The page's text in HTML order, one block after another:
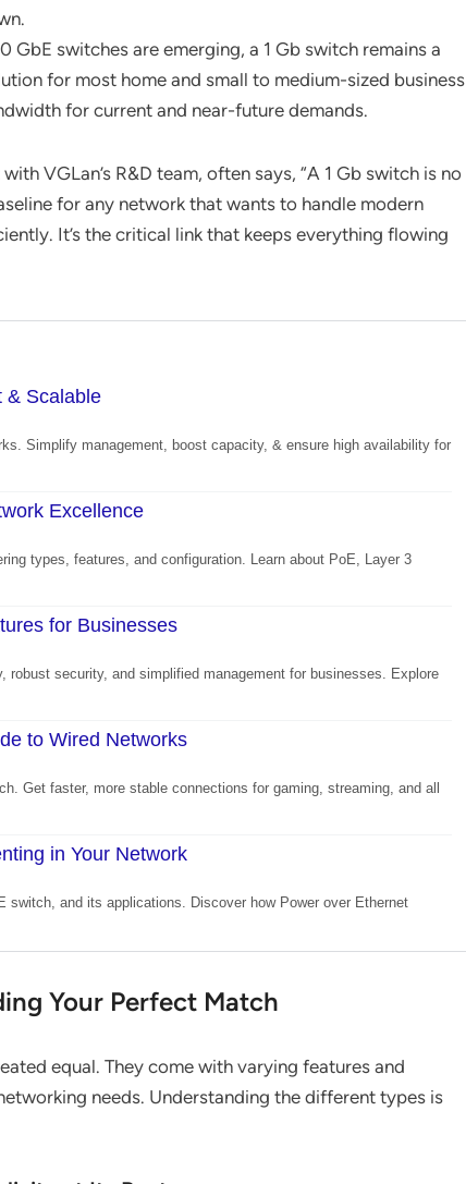
GbE switches are emerging, a 1 Gb switch remains a
for most home and small to medium-sized business
for current and near-future demands.
VGLan’s R&D team, often says, “A 1 Gb switch is no
for any network that wants to handle modern
It’s the critical link that keeps everything flowing
& Scalable
Simplify management, boost capacity, & ensure high availability for
Excellence
types, features, and configuration. Learn about PoE, Layer 3
for Businesses
robust security, and simplified management for businesses. Explore
to Wired Networks
Get faster, more stable connections for gaming, streaming, and all
in Your Network
switch, and its applications. Discover how Power over Ethernet
Your Perfect Match
equal. They come with varying features and
needs. Understanding the different types is